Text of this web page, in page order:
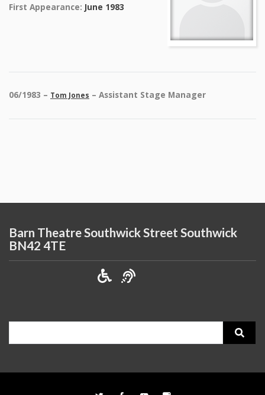
First Appearance: June 1983
06/1983 – Tom Jones – Assistant Stage Manager
Barn Theatre Southwick Street Southwick
BN42 4TE